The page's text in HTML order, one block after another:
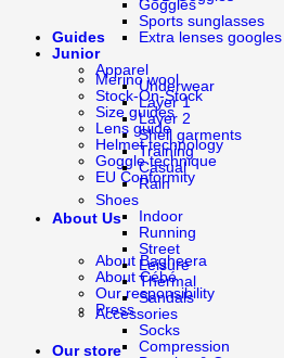
Guides
Merino wool
Stock-On-Stock
Size guides
Lens guide
Helmet technology
Goggle technique
EU Conformity
About Us
About Bagheera
About Cébé
Our responsibility
Press
Our store
Goggles
Sports sunglasses
Extra lenses googles
Junior
Apparel
Underwear
Layer 1
Layer 2
Shell garments
Training
Casual
Rain
Shoes
Indoor
Running
Street
Leisure
Thermal
Sandals
Accessories
Socks
Compression